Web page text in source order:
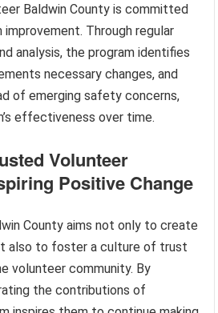
Baldwin County is committed
Through regular
analysis, the program identifies
necessary changes, and
of emerging safety concerns,
effectiveness over time.
Volunteer
Positive Change
County aims not only to create
also to foster a culture of trust
volunteer community. By
the contributions of